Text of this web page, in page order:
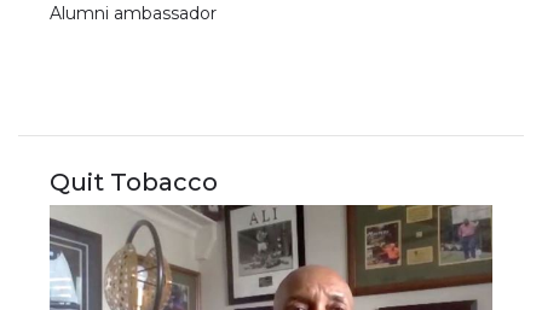
Alumni ambassador
Quit Tobacco